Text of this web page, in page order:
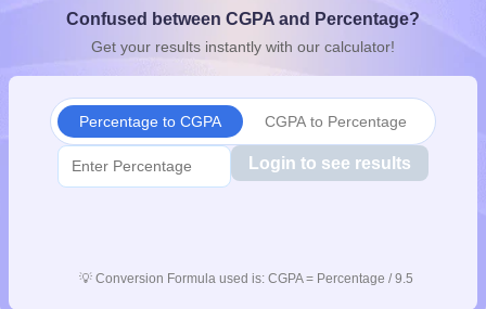
10th Syllabus JAC 10th SyllabusOdisha 10th SyllabusKerala
for Class 10Syllabus for Class 11Syllabus for Class 12
Confused between CGPA and Percentage?
Get your results instantly with our calculator!
Percentage to CGPA CGPA to Percentage
Login to see results
💡 Conversion Formula used is: CGPA = Percentage / 9.5